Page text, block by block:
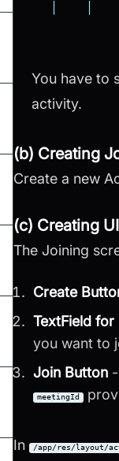
│    │
You have to
activity.
(b) Creating
Create a new
(c) Creating
The Joining
Create
TextField for
you want to
Join Button
meetingId
In /app/res/layout/